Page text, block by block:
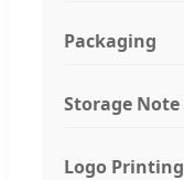
Packaging
Storage Note
Logo Printing